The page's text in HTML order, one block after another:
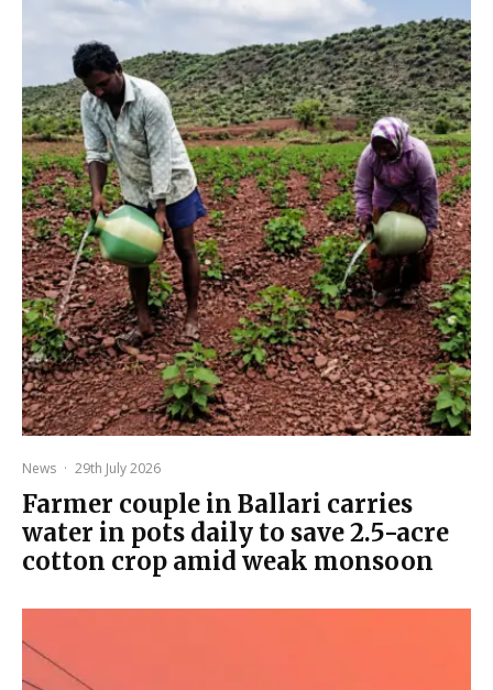
News · 29th July 2026
Farmer couple in Ballari carries
water in pots daily to save 2.5-acre
cotton crop amid weak monsoon